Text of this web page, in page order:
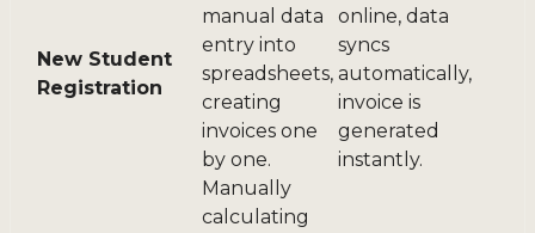
New Student
Registration
manual data
entry into
spreadsheets,
creating
invoices one
by one.
online, data
syncs
automatically,
invoice is
generated
instantly.
Manually
calculating